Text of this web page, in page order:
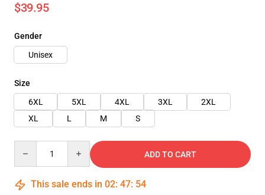
$39.95
Gender
Unisex
Size
6XL
5XL 4XL 3XL
2XL
XL
L M S
ADD TO CART
This sale ends in 02: 47: 54